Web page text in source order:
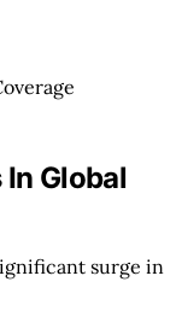
Global
surge in